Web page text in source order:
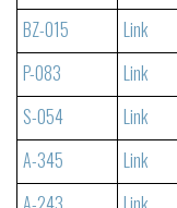
BZ-015
Link
P-083
Link
S-054
Link
A-345
Link